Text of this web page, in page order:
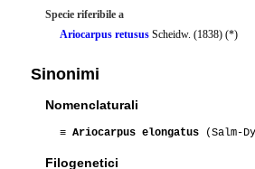
Specie riferibile a
Ariocarpus retusus Scheidw. (1838) (*)
Sinonimi
Nomenclaturali
≡ Ariocarpus elongatus (Salm-
Filogenetici